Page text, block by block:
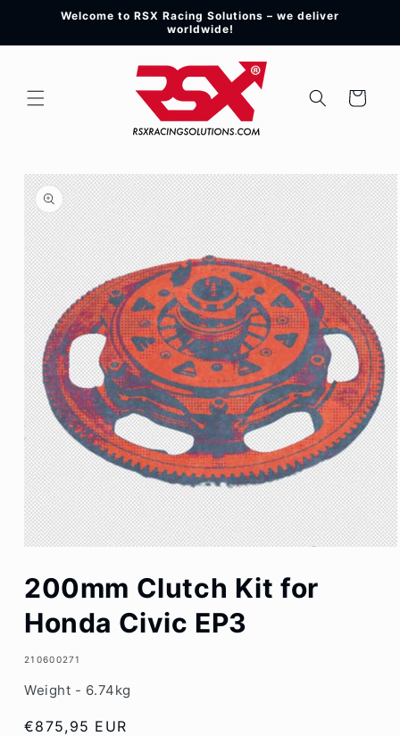
Skip toWelcome to RSX Racing Solutions – we deliver
worldwide!
Cart
Skip to
product
information
1
in
200mm Clutch Kit for
Honda Civic EP3
SKU:
210600271
Weight - 6.74kg
Regular
€875,95 EUR